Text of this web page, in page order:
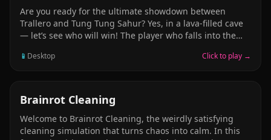
Are you ready for the ultimate showdown between
Trallero and Tung Tung Sahur? Yes, in a lava-filled cave
— let’s see who will win! The player who falls into the
Push your friend and make them fall into the lava. Be
you also have to watch out for rocket missiles falling
from the cave ceiling.
📱 Desktop Click to play →
ARCADE
Brainrot Cleaning
Welcome to Brainrot Cleaning, the weirdly satisfying
cleaning simulation that turns chaos into calm. In this